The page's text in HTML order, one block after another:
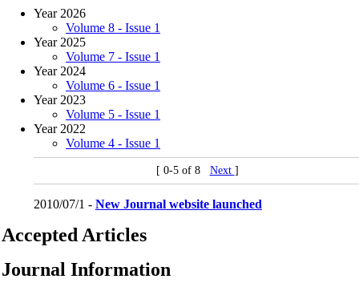
Year 2026
Volume 8 - Issue 1
Year 2025
Volume 7 - Issue 1
Year 2024
Volume 6 - Issue 1
Year 2023
Volume 5 - Issue 1
Year 2022
Volume 4 - Issue 1
[ 0-5 of 8 Next ]
2010/07/1 - New Journal website launched
Accepted Articles
Journal Information